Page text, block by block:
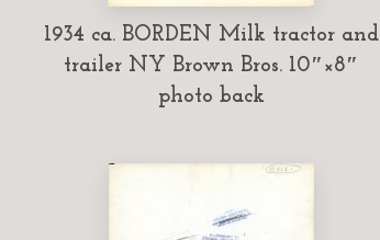
1934 ca. BORDEN Milk tractor and
trailer NY Brown Bros. 10″×8″
photo back